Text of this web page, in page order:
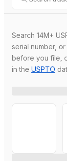
Search 14M+
serial number,
before you file,
in the USPTO